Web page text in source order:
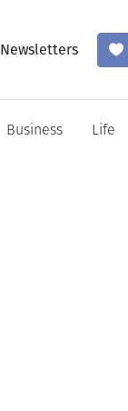
Newsletters
Business Life